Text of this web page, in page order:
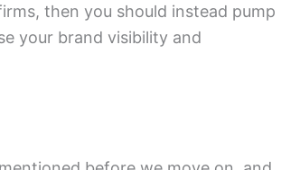
then you should instead pump
your brand visibility and